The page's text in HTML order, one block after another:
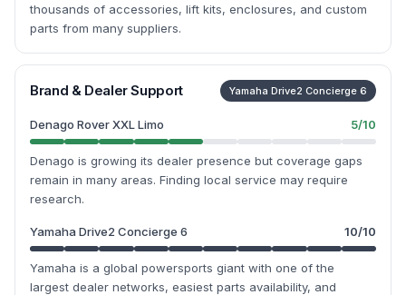
thousands of accessories, lift kits, enclosures, and custom
parts from many suppliers.
Brand & Dealer Support Yamaha Drive2 Concierge 6
Denago Rover XXL Limo 5/10
Denago is growing its dealer presence but coverage gaps
remain in many areas. Finding local service may require
research.
Yamaha Drive2 Concierge 6 10/10
Yamaha is a global powersports giant with one of the
largest dealer networks, easiest parts availability, and